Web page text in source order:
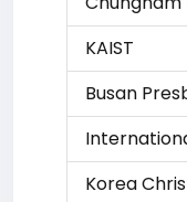
KAIST
Busan
Korea